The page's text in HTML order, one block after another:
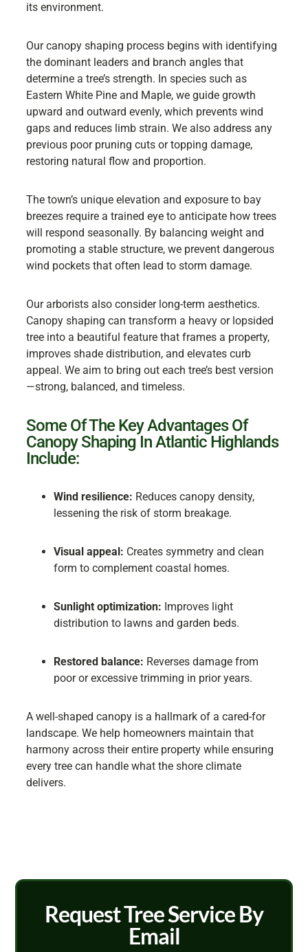
its environment.
Our canopy shaping process begins with identifying
the dominant leaders and branch angles that
determine a tree’s strength. In species such as
Eastern White Pine and Maple, we guide growth
upward and outward evenly, which prevents wind
gaps and reduces limb strain. We also address any
previous poor pruning cuts or topping damage,
restoring natural flow and proportion.
The town’s unique elevation and exposure to bay
breezes require a trained eye to anticipate how trees
will respond seasonally. By balancing weight and
promoting a stable structure, we prevent dangerous
wind pockets that often lead to storm damage.
Our arborists also consider long-term aesthetics.
Canopy shaping can transform a heavy or lopsided
tree into a beautiful feature that frames a property,
improves shade distribution, and elevates curb
appeal. We aim to bring out each tree’s best version
—strong, balanced, and timeless.
Some Of The Key Advantages Of
Canopy Shaping In Atlantic Highlands
Include:
Wind resilience: Reduces canopy density,
lessening the risk of storm breakage.
Visual appeal: Creates symmetry and clean
form to complement coastal homes.
Sunlight optimization: Improves light
distribution to lawns and garden beds.
Restored balance: Reverses damage from
poor or excessive trimming in prior years.
A well-shaped canopy is a hallmark of a cared-for
landscape. We help homeowners maintain that
harmony across their entire property while ensuring
every tree can handle what the shore climate
delivers.
Request Tree Service By
Email